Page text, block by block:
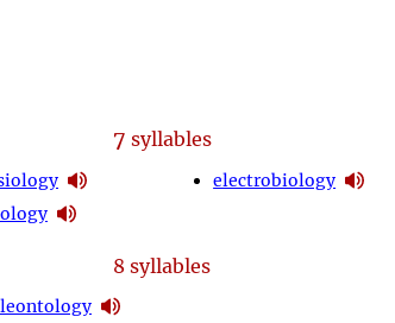
7 syllables
electrobiology
8 syllables